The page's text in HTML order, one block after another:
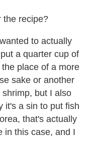
the recipe?
to actually
a quarter cup of
place of a more
sake or another
but I also
it's a sin to put fish
that's actually
in this case, and I